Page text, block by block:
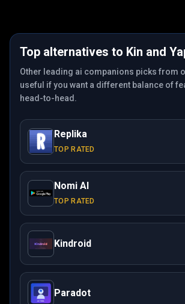
Top alternatives to Kin and
Other leading ai companions picks from
useful if you want a different balance of
head-to-head.
Replika
TOP RATED
Nomi AI
TOP RATED
Kindroid
Paradot